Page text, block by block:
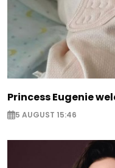
Princess Eugenie
5 AUGUST 15:46